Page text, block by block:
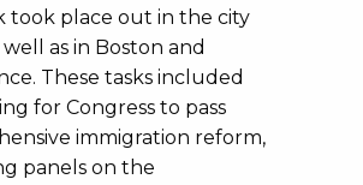
took place out in the city
well as in Boston and
These tasks included
for Congress to pass
immigration reform,
panels on the